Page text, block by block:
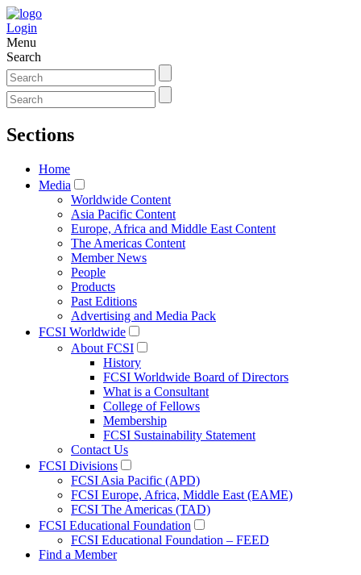
Login
Menu
Search
Sections
Home
Media
Worldwide Content
Asia Pacific Content
Europe, Africa and Middle East Content
The Americas Content
Member News
People
Products
Past Editions
Advertising and Media Pack
FCSI Worldwide
About FCSI
History
FCSI Worldwide Board of Directors
What is a Consultant
College of Fellows
Membership
FCSI Sustainability Statement
Contact Us
FCSI Divisions
FCSI Asia Pacific (APD)
FCSI Europe, Africa, Middle East (EAME)
FCSI The Americas (TAD)
FCSI Educational Foundation
FCSI Educational Foundation – FEED
Find a Member